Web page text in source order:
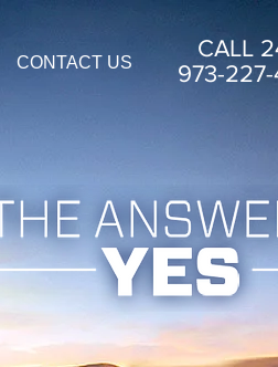
CONTACT US
CALL
973-